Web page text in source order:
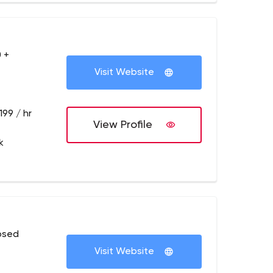
+
/ hr
Visit Website
View Profile
Visit Website